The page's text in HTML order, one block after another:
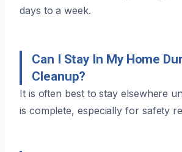
days to a week.
Can I Stay In My Home
Cleanup?
It is often best to stay elsewhere
is complete, especially for safety